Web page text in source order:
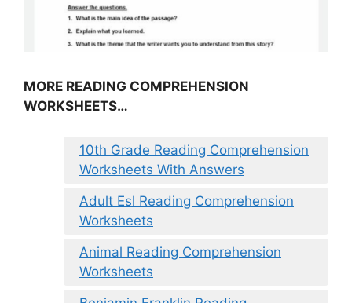
MORE READING COMPREHENSION
WORKSHEETS…
10th Grade Reading Comprehension
Worksheets With Answers
Adult Esl Reading Comprehension
Worksheets
Animal Reading Comprehension
Worksheets